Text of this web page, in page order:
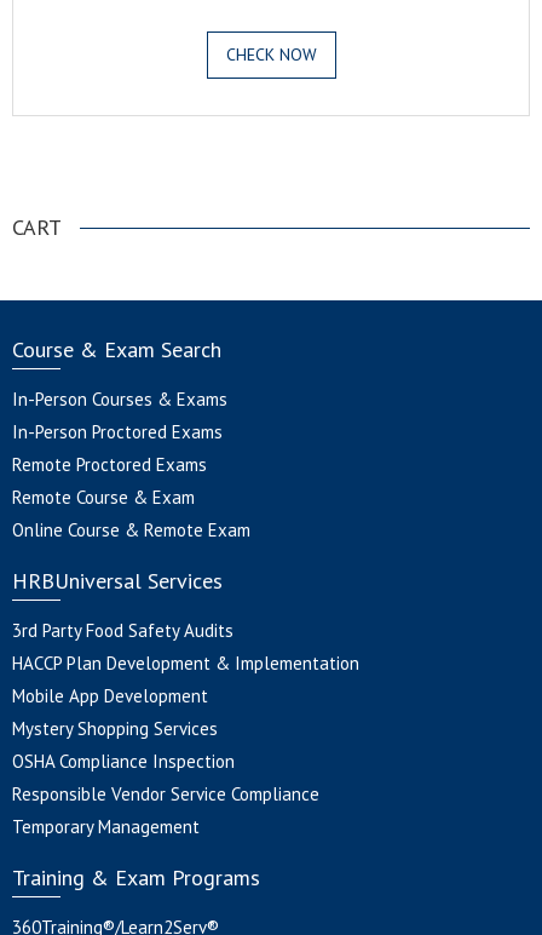
CHECK NOW
CART
Course & Exam Search
In-Person Courses & Exams
In-Person Proctored Exams
Remote Proctored Exams
Remote Course & Exam
Online Course & Remote Exam
HRBUniversal Services
3rd Party Food Safety Audits
HACCP Plan Development & Implementation
Mobile App Development
Mystery Shopping Services
OSHA Compliance Inspection
Responsible Vendor Service Compliance
Temporary Management
Training & Exam Programs
360Training®/Learn2Serv®